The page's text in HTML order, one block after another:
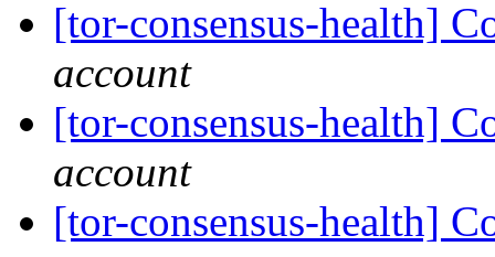
[tor-consensus-health]
account
[tor-consensus-health]
account
[tor-consensus-health]